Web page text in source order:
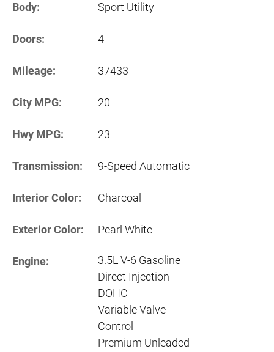
Body: Sport Utility
Doors: 4
Mileage: 37433
City MPG: 20
Hwy MPG: 23
Transmission: 9-Speed Automatic
Interior Color: Charcoal
Exterior Color: Pearl White
Engine:
3.5L V-6 Gasoline
Direct Injection
DOHC
Variable Valve
Control
Premium Unleaded